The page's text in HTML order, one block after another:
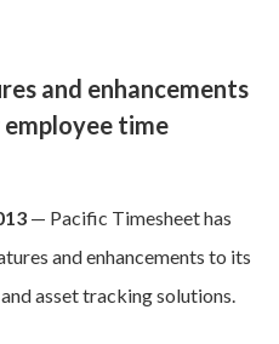
and enhancements
time
— Pacific Timesheet has
and enhancements to its
asset tracking solutions.